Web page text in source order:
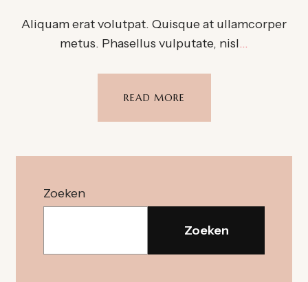
Aliquam erat volutpat. Quisque at ullamcorper
metus. Phasellus vulputate, nisl…
READ MORE
Zoeken
Zoeken